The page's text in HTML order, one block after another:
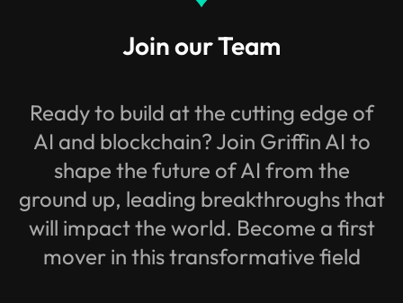
Join our Team
Ready to build at the cutting edge of
AI and blockchain? Join Griffin AI to
shape the future of AI from the
ground up, leading breakthroughs that
will impact the world. Become a first
mover in this transformative field